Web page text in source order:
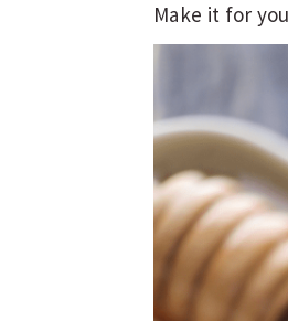
Make it for